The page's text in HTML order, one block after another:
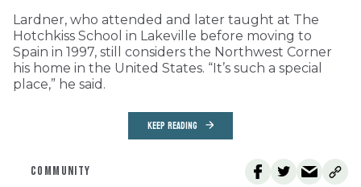
Lardner, who attended and later taught at The
Hotchkiss School in Lakeville before moving to
Spain in 1997, still considers the Northwest Corner
his home in the United States. “It’s such a special
place,” he said.
KEEP READING
COMMUNITY